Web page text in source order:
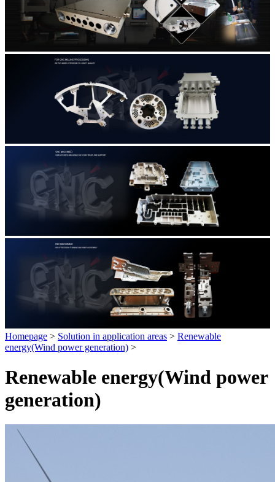
Homepage > Solution in application areas > Renewable
energy(Wind power generation) >
Renewable energy(Wind power
generation)